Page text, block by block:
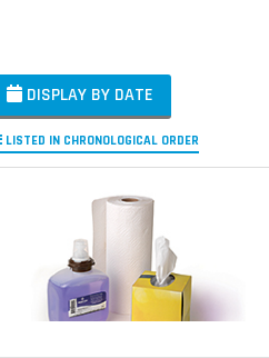
DISPLAY BY DATE
LISTED IN CHRONOLOGICAL ORDER